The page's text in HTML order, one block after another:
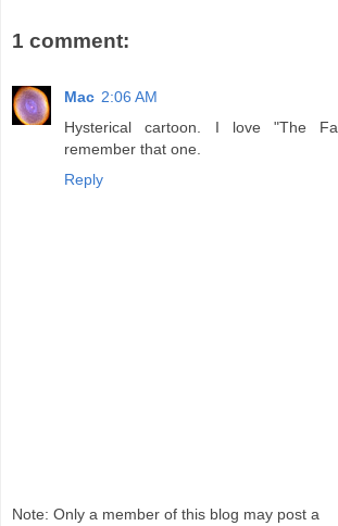
1 comment:
Mac 2:06 AM
Hysterical cartoon. I love "The
remember that one.
Reply
Note: Only a member of this blog may post a